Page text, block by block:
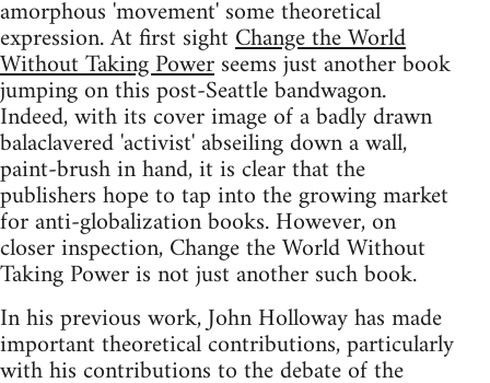
amorphous 'movement' some theoretical
expression. At first sightChange the World
Without Taking Powerseems just another book
jumping on this post-Seattle bandwagon.
Indeed, with its cover image of a badly drawn
balaclavered 'activist' abseiling down a wall,
paint-brush in hand, it is clear that the
publishers hope to tap into the growing market
for anti-globalization books. However, on
closer inspection, Change the World Without
Taking Power is not just another such book.
In his previous work, John Holloway has made
important theoretical contributions, particularly
with his contributions to the debate of the